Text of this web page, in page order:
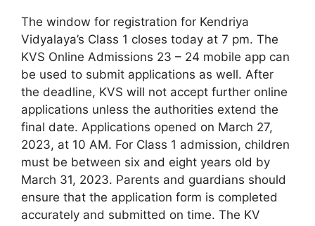
The window for registration for Kendriya
Vidyalaya’s Class 1 closes today at 7 pm. The
KVS Online Admissions 23 – 24 mobile app can
be used to submit applications as well. After
the deadline, KVS will not accept further online
applications unless the authorities extend the
final date. Applications opened on March 27,
2023, at 10 AM. For Class 1 admission, children
must be between six and eight years old by
March 31, 2023. Parents and guardians should
ensure that the application form is completed
accurately and submitted on time. The KV